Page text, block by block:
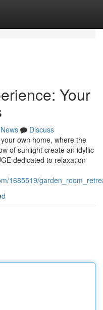
Your
News
Discuss
own home, where the
of sunlight create an idyllic
dedicated to relaxation
1685519/